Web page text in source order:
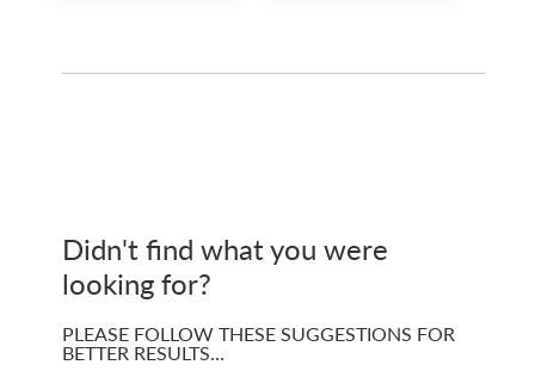
Didn't find what you were
looking for?
PLEASE FOLLOW THESE SUGGESTIONS FOR
BETTER RESULTS…